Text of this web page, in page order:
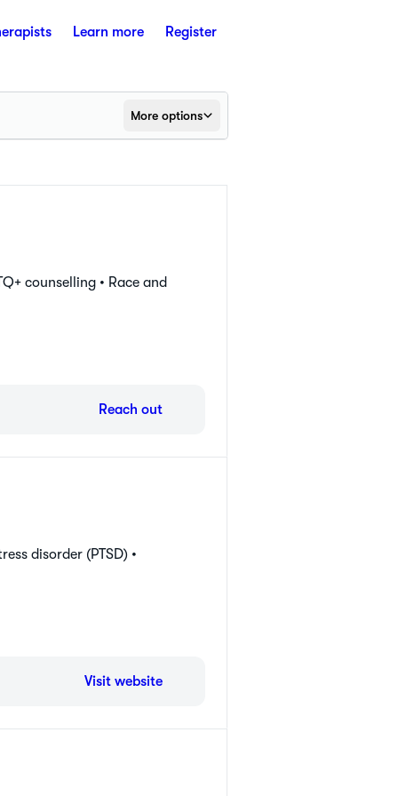
Learn more Register
More options
counselling • Race and
Reach out
disorder (PTSD) •
Visit website